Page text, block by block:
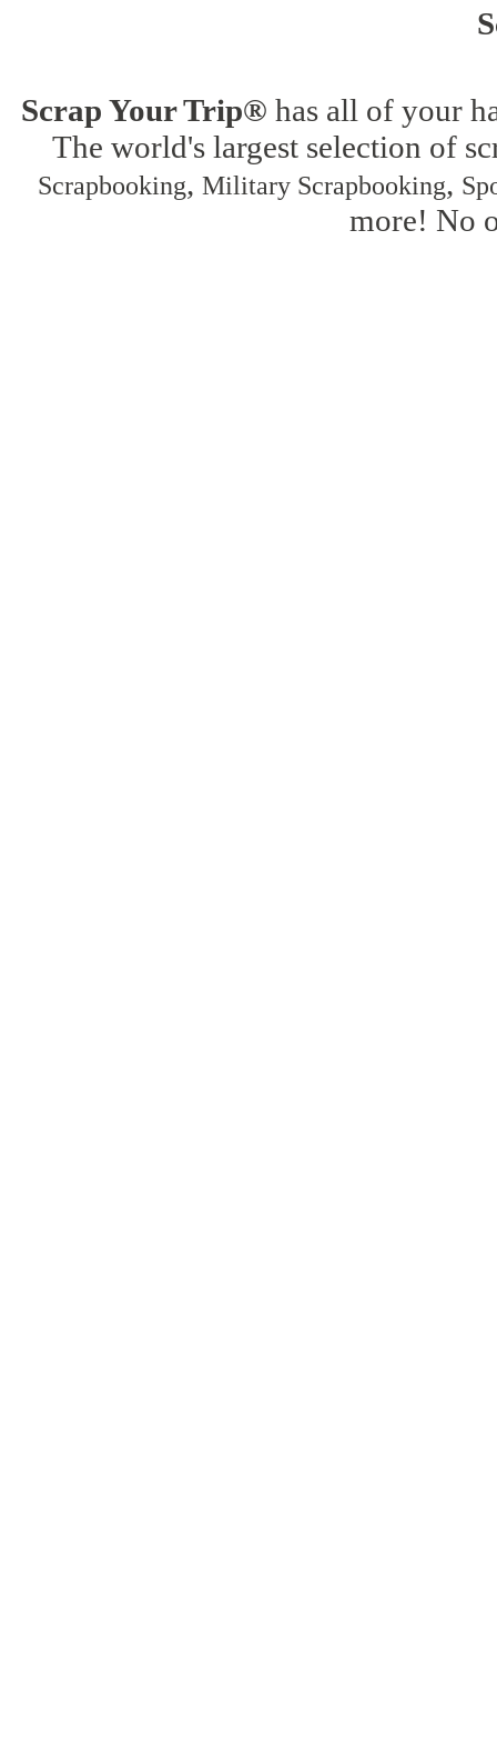
Scrap Your Trip® has all of your
The world's largest selection of
Scrapbooking, Military Scrapbooking,
more! No